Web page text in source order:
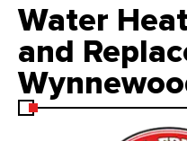
Water
and